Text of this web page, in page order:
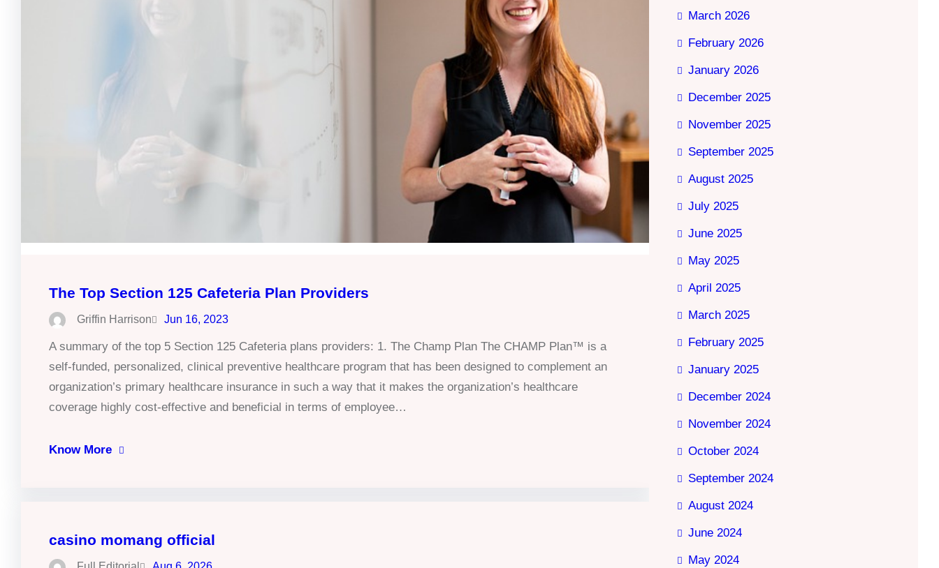
The Top Section 125 Cafeteria Plan Providers
Griffin Harrison Jun 16, 2023
A summary of the top 5 Section 125 Cafeteria plans providers: 1. The Champ Plan The CHAMP Plan™ is a
self-funded, personalized, clinical preventive healthcare program that has been designed to complement an
organization’s primary healthcare insurance in such a way that it makes the organization’s healthcare
coverage highly cost-effective and beneficial in terms of employee…
Know More
casino momang official
March 2026
February 2026
January 2026
December 2025
November 2025
September 2025
August 2025
July 2025
June 2025
May 2025
April 2025
March 2025
February 2025
January 2025
December 2024
November 2024
October 2024
September 2024
August 2024
June 2024
May 2024